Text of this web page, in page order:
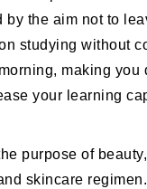
by the aim not to
studying without
making
your learning
purpose of
skincare